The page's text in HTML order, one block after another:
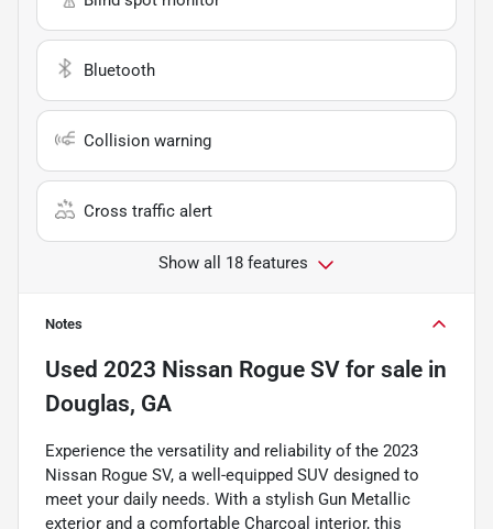
Bluetooth
Collision warning
Cross traffic alert
Show all 18 features
Notes
Used 2023 Nissan Rogue SV for sale in
Douglas, GA
Experience the versatility and reliability of the 2023
Nissan Rogue SV, a well-equipped SUV designed to
meet your daily needs. With a stylish Gun Metallic
exterior and a comfortable Charcoal interior, this